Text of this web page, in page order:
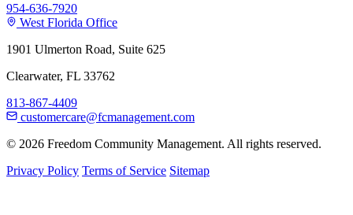
954-636-7920
West Florida Office
1901 Ulmerton Road, Suite 625
Clearwater, FL 33762
813-867-4409
customercare@fcmanagement.com
© 2026 Freedom Community Management. All rights reserved.
Privacy Policy Terms of Service Sitemap